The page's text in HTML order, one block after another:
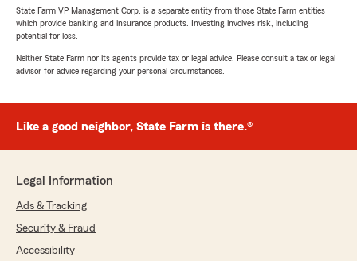
Guadalupe Ramirez
rating by Guadalupe Ramirez
We responded:
"Thank you for your kind review of State
Farm Agent Molly Sayklay’s Team. We
appreciate it! Thank you for the amazing
review, Guadalupe! It is truly the goal of our
team to exceed expectations when it comes
State Farm VP Management Corp. is a separate entity from those State Farm entities
which provide banking and insurance products. Investing involves risk, including
potential for loss.
Neither State Farm nor its agents provide tax or legal advice. Please consult a tax or legal
advisor for advice regarding your personal circumstances.
Like a good neighbor, State Farm is there.®
Legal Information
Ads & Tracking
Security & Fraud
Accessibility